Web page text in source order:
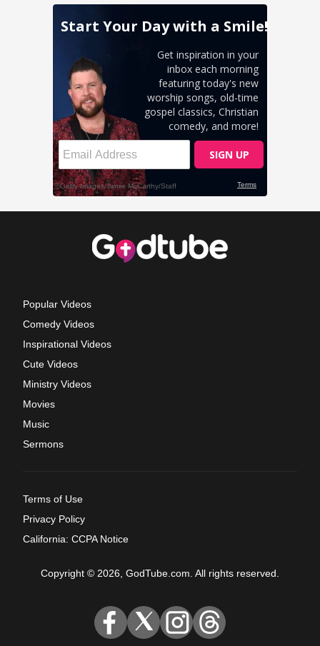
Popular Videos
Comedy Videos
Inspirational Videos
Cute Videos
Ministry Videos
Movies
Music
Sermons
Terms of Use
Privacy Policy
California: CCPA Notice
Copyright © 2026, GodTube.com. All rights reserved.